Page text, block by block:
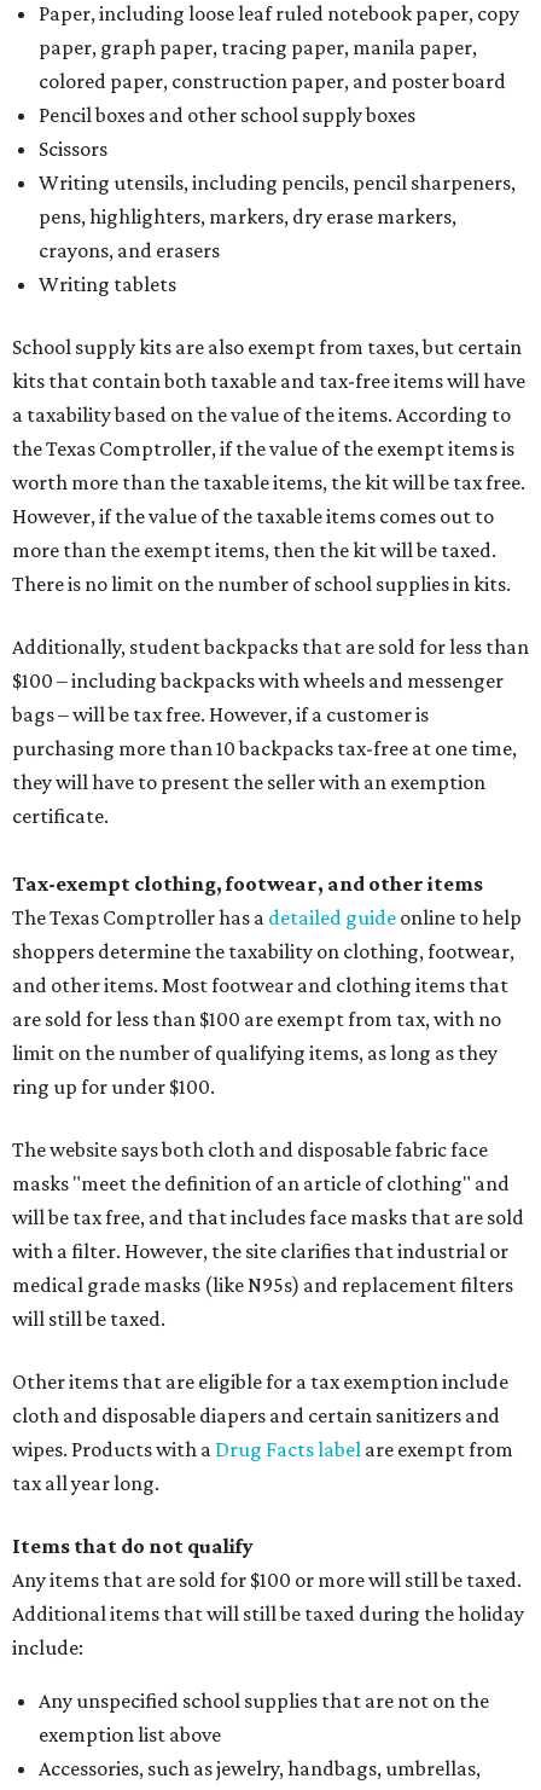
Paper, including loose leaf ruled notebook paper, copy
paper, graph paper, tracing paper, manila paper,
colored paper, construction paper, and poster board
Pencil boxes and other school supply boxes
Scissors
Writing utensils, including pencils, pencil sharpeners,
pens, highlighters, markers, dry erase markers,
crayons, and erasers
Writing tablets
School supply kits are also exempt from taxes, but certain
kits that contain both taxable and tax-free items will have
a taxability based on the value of the items. According to
the Texas Comptroller, if the value of the exempt items is
worth more than the taxable items, the kit will be tax free.
However, if the value of the taxable items comes out to
more than the exempt items, then the kit will be taxed.
There is no limit on the number of school supplies in kits.
Additionally, student backpacks that are sold for less than
$100 – including backpacks with wheels and messenger
bags – will be tax free. However, if a customer is
purchasing more than 10 backpacks tax-free at one time,
they will have to present the seller with an exemption
certificate.
Tax-exempt clothing, footwear, and other items
The Texas Comptroller has a detailed guide online to help
shoppers determine the taxability on clothing, footwear,
and other items. Most footwear and clothing items that
are sold for less than $100 are exempt from tax, with no
limit on the number of qualifying items, as long as they
ring up for under $100.
The website says both cloth and disposable fabric face
masks "meet the definition of an article of clothing" and
will be tax free, and that includes face masks that are sold
with a filter. However, the site clarifies that industrial or
medical grade masks (like N95s) and replacement filters
will still be taxed.
Other items that are eligible for a tax exemption include
cloth and disposable diapers and certain sanitizers and
wipes. Products with a Drug Facts label are exempt from
tax all year long.
Items that do not qualify
Any items that are sold for $100 or more will still be taxed.
Additional items that will still be taxed during the holiday
include:
Any unspecified school supplies that are not on the
exemption list above
Accessories, such as jewelry, handbags, umbrellas,